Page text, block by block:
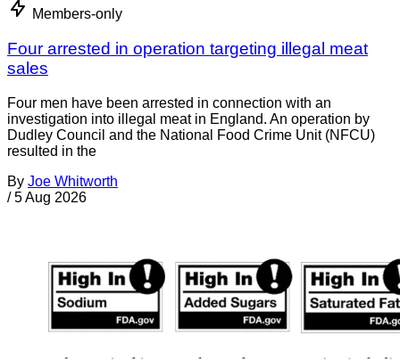
Members-only
Four arrested in operation targeting illegal meat
sales
Four men have been arrested in connection with an
investigation into illegal meat in England. An operation by
Dudley Council and the National Food Crime Unit (NFCU)
resulted in the
By Joe Whitworth
/ 5 Aug 2026